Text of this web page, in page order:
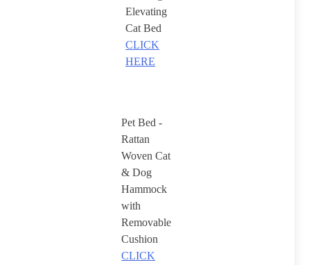
Elevating
Cat Bed
CLICK
HERE
Pet Bed -
Rattan
Woven Cat
& Dog
Hammock
with
Removable
Cushion
CLICK